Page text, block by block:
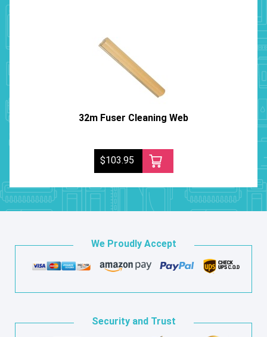
32m Fuser Cleaning Web
$103.95
We Proudly Accept
Security and Trust